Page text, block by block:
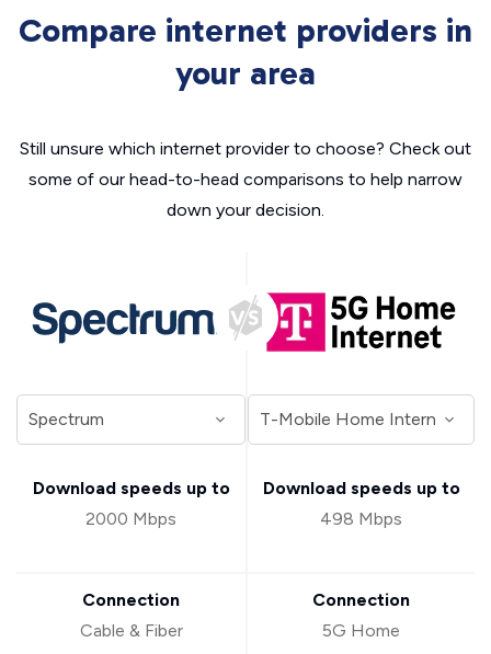
Compare internet providers in
your area
Still unsure which internet provider to choose? Check out
some of our head-to-head comparisons to help narrow
down your decision.
Download speeds up to
2000 Mbps
Connection
Cable & Fiber
Download speeds up to
498 Mbps
Connection
5G Home